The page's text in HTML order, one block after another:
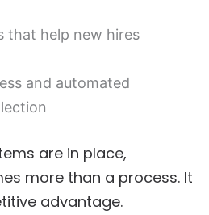
that help new hires
and automated
are in place,
more than a process. It
advantage.